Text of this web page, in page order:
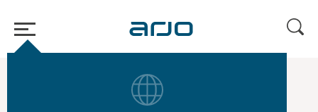
Legal Notice